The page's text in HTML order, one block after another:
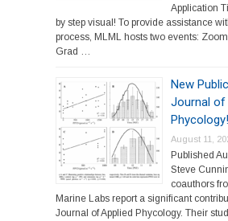
Application
by step visual! To provide assistance
process, MLML hosts two events:
Grad …
New
Journal of
Phycology!
August 11,
Published
Steve
coauthors
Marine Labs report a significant
Journal of Applied Phycology. Their